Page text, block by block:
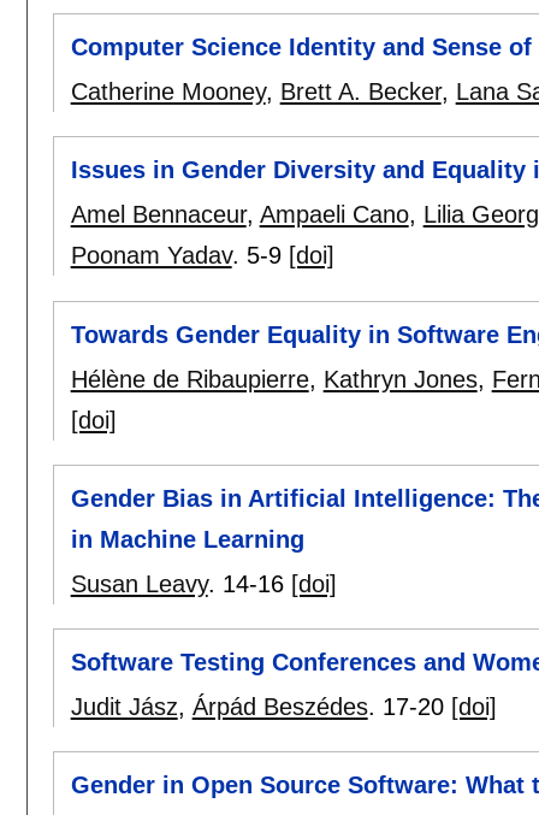
Computer Science Identity and Sense
Catherine Mooney, Brett A. Becker, Lana
Issues in Gender Diversity and Equality
Amel Bennaceur, Ampaeli Cano, Lilia
Poonam Yadav. 5-9 [doi]
Towards Gender Equality in Software
Hélène de Ribaupierre, Kathryn Jones,
[doi]
Gender Bias in Artificial Intelligence:
in Machine Learning
Susan Leavy. 14-16 [doi]
Software Testing Conferences and
Judit Jász, Árpád Beszédes. 17-20 [doi]
Gender in Open Source Software: What